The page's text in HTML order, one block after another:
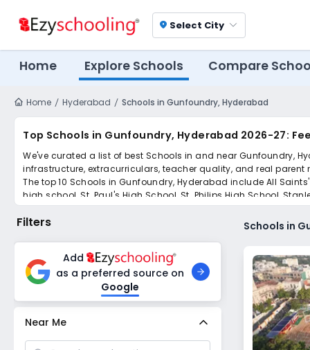
location_on Select City
Home Explore Schools Compare
Home Hyderabad Schools in Gunfoundry, Hyderabad
Top Schools in Gunfoundry, Hyderabad 2026-27:
We've curated a list of best Schools in and near Gunfoundry,
infrastructure, extracurriculars, teacher quality, and real parent
The top 10 Schools in Gunfoundry, Hyderabad include All
high school, St. Paul's High School, St. Philips High School,
Scroll down to compare fees and admissions, read reviews,
Filters
Add
as a preferred source on
Google
Near Me
Schools in